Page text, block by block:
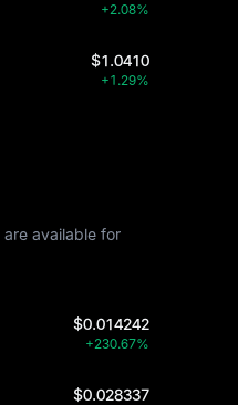
+2.08%
$1.0410
+1.29%
available for
$0.014242
+230.67%
$0.028337